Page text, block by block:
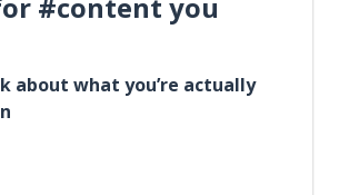
about what you’re actually